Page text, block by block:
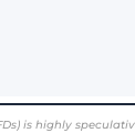
is highly